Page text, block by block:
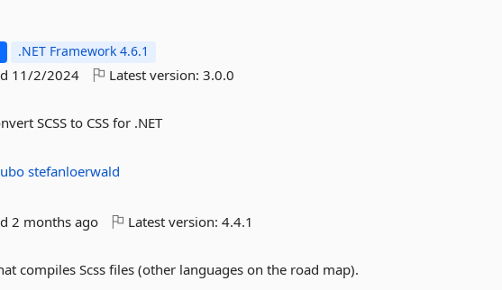
.NET Framework 4.6.1
11/2/2024 Latest version:3.0.0
SCSS to CSS for .NET
stefanloerwald
2 months ago Latest version:4.4.1
compiles Scss files (other languages on the road map).